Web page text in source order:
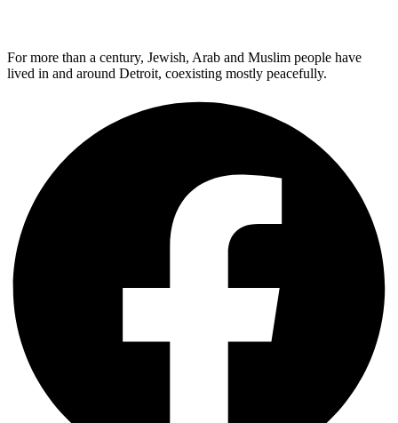
For more than a century, Jewish, Arab and Muslim people have
lived in and around Detroit, coexisting mostly peacefully.